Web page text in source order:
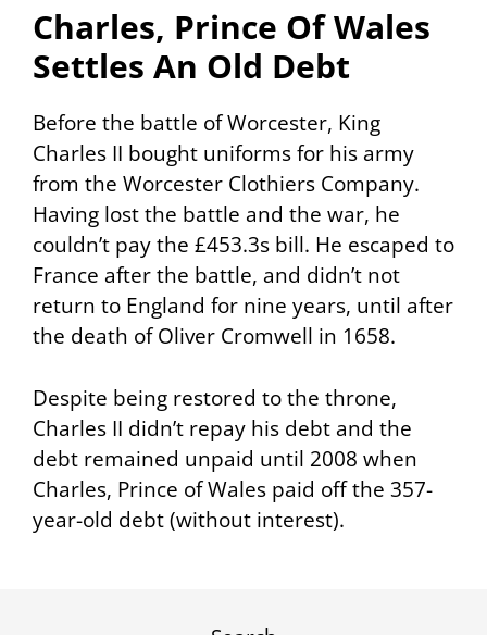
Charles, Prince Of Wales
Settles An Old Debt
Before the battle of Worcester, King
Charles II bought uniforms for his army
from the Worcester Clothiers Company.
Having lost the battle and the war, he
couldn’t pay the £453.3s bill. He escaped to
France after the battle, and didn’t not
return to England for nine years, until after
the death of Oliver Cromwell in 1658.
Despite being restored to the throne,
Charles II didn’t repay his debt and the
debt remained unpaid until 2008 when
Charles, Prince of Wales paid off the 357-
year-old debt (without interest).